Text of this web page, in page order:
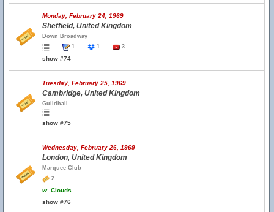
Monday, February 24, 1969
Sheffield, United Kingdom
Down Broadway
1
1 3
show #74
Tuesday, February 25, 1969
Cambridge, United Kingdom
Guildhall
show #75
Wednesday, February 26, 1969
London, United Kingdom
Marquee Club
2
w. Clouds
show #76